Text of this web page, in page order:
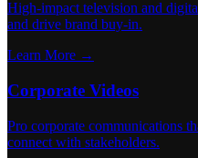
High-impact television and
and drive brand buy-in.
Learn More →
Corporate Videos
Pro corporate communications
connect with stakeholders.